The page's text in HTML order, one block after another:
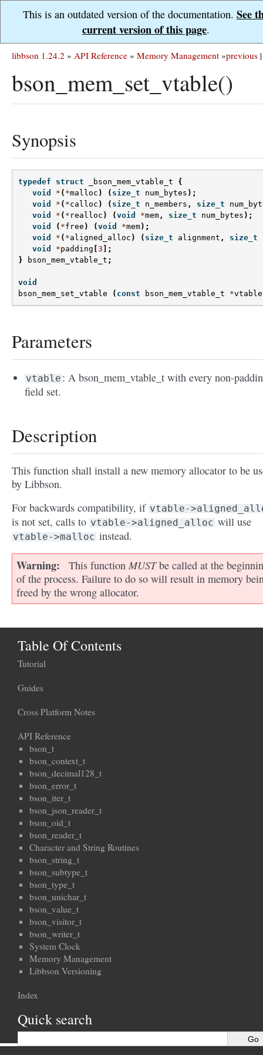
This is an outdated version of the documentation. See
current version of this page.
previous |
libbson 1.24.2 » API Reference » Memory Management »
bson_mem_set_vtable()
Synopsis
typedef struct _bson_mem_vtable_t
{
void
* ( *malloc ) ( size_t num_bytes );
void
* ( *calloc ) ( size_t n_members , size_t
void
* ( * realloc ) (void *mem , size_t num_bytes );
void
( *free ) (void *mem);
void
* ( *aligned_alloc ) ( size_t alignment , size_t
void
*padding 3 ];
}
bson_mem_vtable_t ;
void
bson_mem_set_vtable
( const bson_mem_vtable_t *vtable
Parameters
vtable : A bson_mem_vtable_t with every non-
field set.
Description
This function shall install a new memory allocator to be
by Libbson.
For backwards compatibility, if vtable-
is not set, calls to vtable->aligned_alloc will use
vtable->malloc instead.
Warning This function MUSTbe called at the
of the process. Failure to do so will result in memory
freed by the wrong allocator.
Table Of Contents
Tutorial
Guides
Cross Platform Notes
API Reference
bson_t
bson_context_t
bson_decimal128_t
bson_error_t
bson_iter_t
bson_json_reader_t
bson_oid_t
bson_reader_t
Character and String Routines
bson_string_t
bson_subtype_t
bson_type_t
bson_unichar_t
bson_value_t
bson_visitor_t
bson_writer_t
System Clock
Memory Management
Libbson Versioning
Index
Quick search